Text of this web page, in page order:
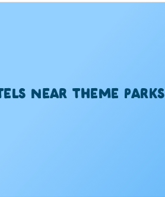
NEAR THEME PARKS